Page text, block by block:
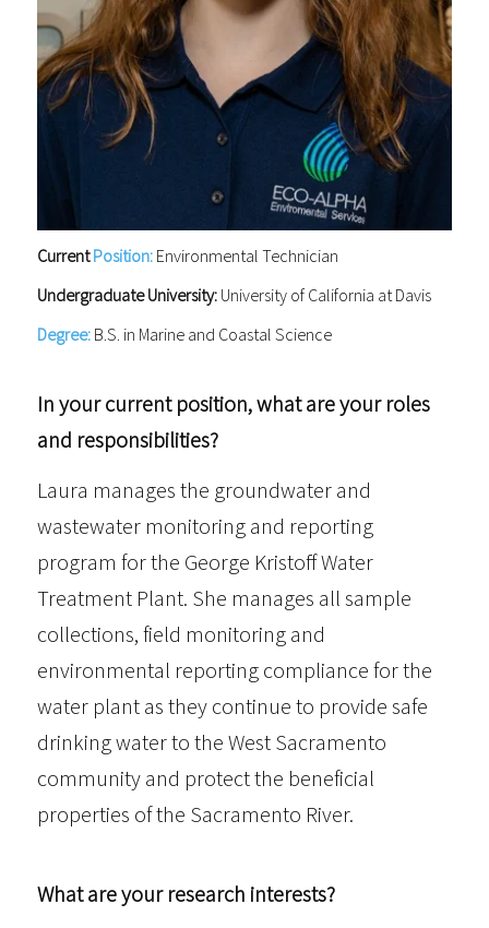
CurrentPosition: Environmental Technician
Undergraduate University:University of California at Davis
Degree:B.S. in Marine and Coastal Science
In your current position, what are your roles
and responsibilities?
Laura manages the groundwater and
wastewater monitoring and reporting
program for the George Kristoff Water
Treatment Plant. She manages all sample
collections, field monitoring and
environmental reporting compliance for the
water plant as they continue to provide safe
drinking water to the West Sacramento
community and protect the beneficial
properties of the Sacramento River.
What are your research interests?